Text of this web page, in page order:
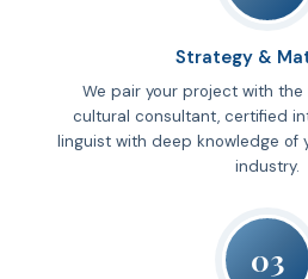
Strategy &
We pair your project with
cultural consultant, certified
linguist with deep knowledge of
industry.
03